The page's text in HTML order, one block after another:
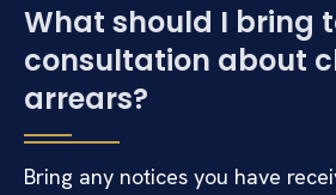
What should I bring
consultation about
arrears?
Bring any notices you have